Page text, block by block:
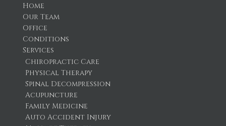
Home
Our Team
Office
Conditions
Services
Chiropractic Care
Physical Therapy
Spinal Decompression
Acupuncture
Family Medicine
Auto Accident Injury